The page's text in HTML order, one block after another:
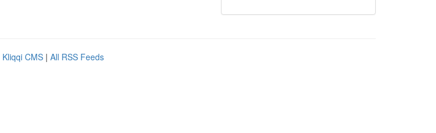
Kliqqi CMS | All RSS Feeds